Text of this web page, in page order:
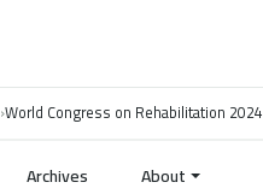
›World Congress on Rehabilitation 2024
Archives About